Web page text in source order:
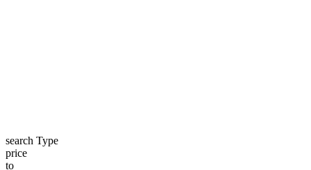
search Type
price
to